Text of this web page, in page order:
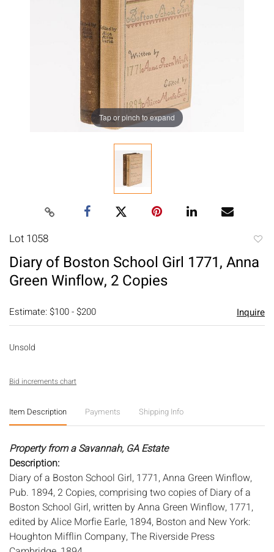
Tap or pinch to expand
Lot 1058
Diary of Boston School Girl 1771, Anna
Green Winflow, 2 Copies
Estimate: $100 - $200 Inquire
Unsold
Bid increments chart
Item Description Payments Shipping Info
Property from a Savannah, GA Estate
Description:
Diary of a Boston School Girl, 1771, Anna Green Winflow,
Pub. 1894, 2 Copies, comprising two copies of Diary of a
Boston School Girl, written by Anna Green Winflow, 1771,
edited by Alice Morfie Earle, 1894, Boston and New York:
Houghton Mifflin Company, The Riverside Press